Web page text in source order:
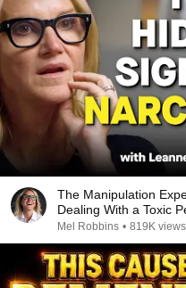
The Manipulation
Dealing With a Toxic
Mel Robbins • 819K views